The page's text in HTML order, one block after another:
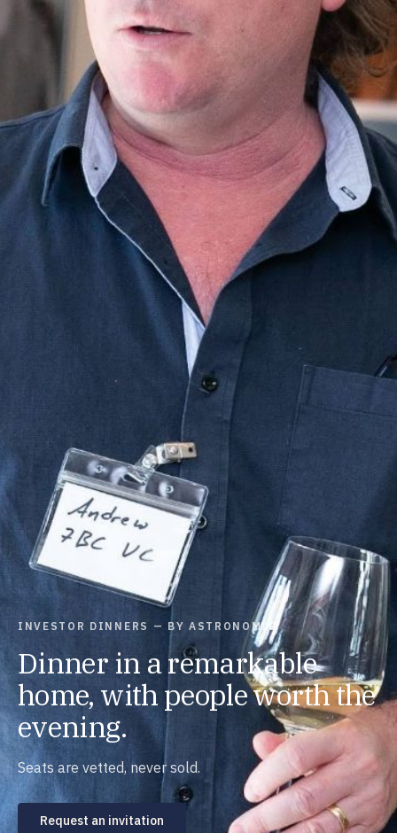
INVESTOR DINNERS — BY ASTRONOMIC
Dinner in a remarkable
home, with people worth the
evening.
Seats are vetted, never sold.
Request an invitation